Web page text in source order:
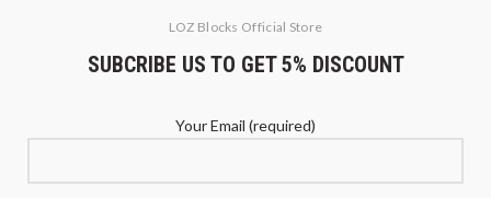
LOZ Blocks Official Store
SUBCRIBE US TO GET 5% DISCOUNT
Your Email (required)